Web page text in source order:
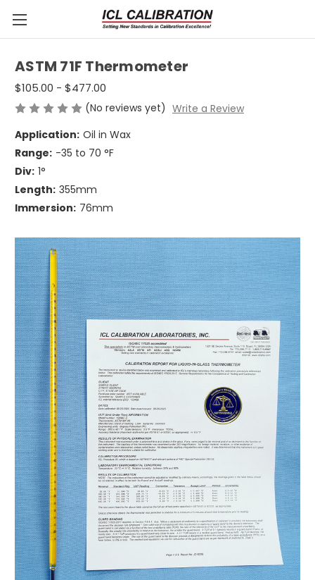
ASTM 71F Thermometer
$105.00 - $477.00
(No reviews yet) Write a Review
Application: Oil in Wax
Range: -35 to 70 °F
Div: 1°
Length: 355mm
Immersion: 76mm